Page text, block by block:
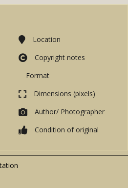
Location
Copyright notes
Format
Dimensions (pixels)
Author/ Photographer
Condition of original